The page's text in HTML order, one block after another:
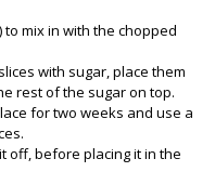
mix in with the chopped
with sugar, place them
rest of the sugar on top.
for two weeks and use a
off, before placing it in the